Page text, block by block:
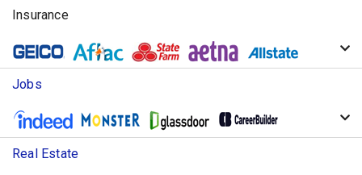
Insurance
Jobs
Real Estate